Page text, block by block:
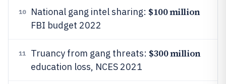
10 National gang intel sharing: $100 million
FBI budget 2022
11 Truancy from gang threats: $300 million
education loss, NCES 2021